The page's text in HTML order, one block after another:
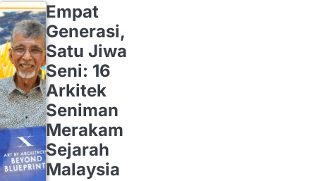
Empat
Generasi,
Satu Jiwa
Seni: 16
Arkitek
Seniman
Merakam
Sejarah
Malaysia